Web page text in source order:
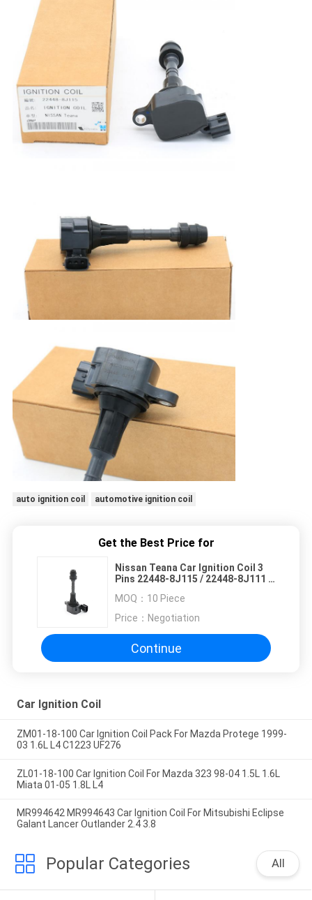
auto ignition coil automotive ignition coil
Get the Best Price for
Nissan Teana Car Ignition Coil 3
Pins 22448-8J115 / 22448-8J111 /
MOQ： 10 Piece
Price： Negotiation
Continue
Car Ignition Coil
ZM01-18-100 Car Ignition Coil Pack For Mazda Protege 1999-
03 1.6L L4 C1223 UF276
ZL01-18-100 Car Ignition Coil For Mazda 323 98-04 1.5L 1.6L
Miata 01-05 1.8L L4
MR994642 MR994643 Car Ignition Coil For Mitsubishi Eclipse
Galant Lancer Outlander 2.4 3.8
Popular Categories All